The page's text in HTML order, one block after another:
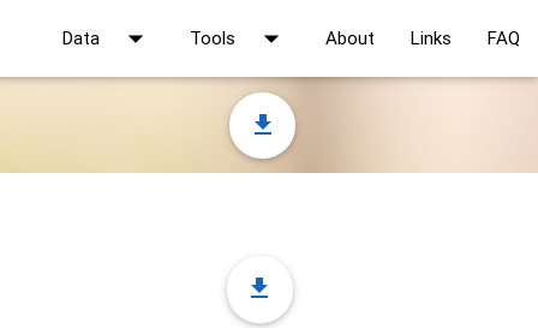
Data arrow_drop_down Tools arrow_drop_down About Links FAQ
file_download
file_download